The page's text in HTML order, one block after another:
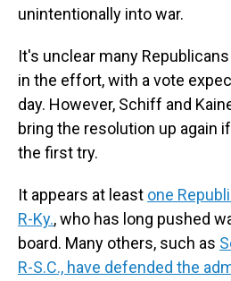
unintentionally into war.
It's unclear many
in the effort, with a vote
day. However, Schiff and
bring the resolution up again
the first try.
It appears at least one
R-Ky., who has long pushed
board. Many others, such as
R-S.C., have defended the